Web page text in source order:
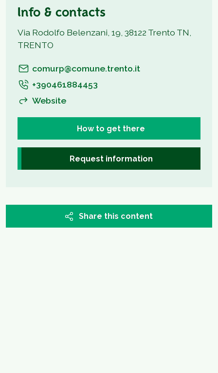
Info & contacts
Via Rodolfo Belenzani, 19, 38122 Trento TN,
TRENTO
comurp@comune.trento.it
+390461884453
Website
How to get there
Request information
Share this content